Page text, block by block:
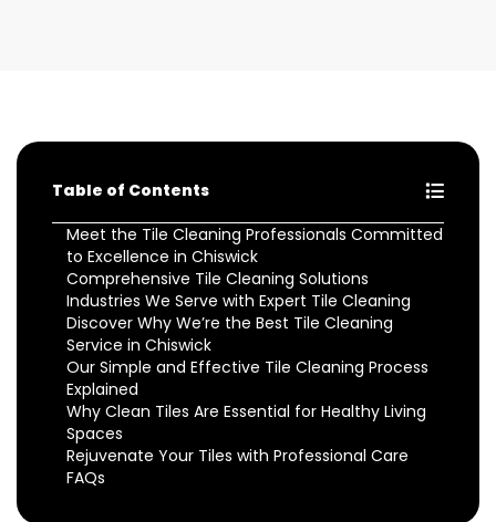
Table of Contents
Meet the Tile Cleaning Professionals Committed
to Excellence in Chiswick
Comprehensive Tile Cleaning Solutions
Industries We Serve with Expert Tile Cleaning
Discover Why We’re the Best Tile Cleaning
Service in Chiswick
Our Simple and Effective Tile Cleaning Process
Explained
Why Clean Tiles Are Essential for Healthy Living
Spaces
Rejuvenate Your Tiles with Professional Care
FAQs